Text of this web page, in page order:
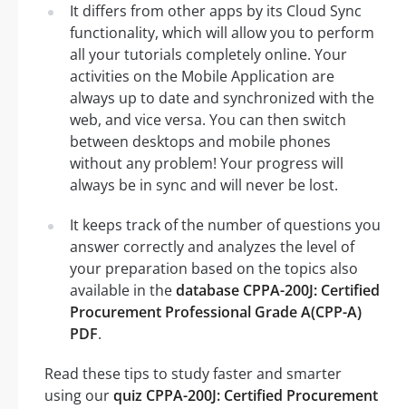
It differs from other apps by its Cloud Sync
functionality, which will allow you to perform
all your tutorials completely online. Your
activities on the Mobile Application are
always up to date and synchronized with the
web, and vice versa. You can then switch
between desktops and mobile phones
without any problem! Your progress will
always be in sync and will never be lost.
It keeps track of the number of questions you
answer correctly and analyzes the level of
your preparation based on the topics also
available in thedatabase CPPA-200J: Certified
Procurement Professional Grade A(CPP-A)
PDF.
Read these tips to study faster and smarter
using ourquiz CPPA-200J: Certified Procurement